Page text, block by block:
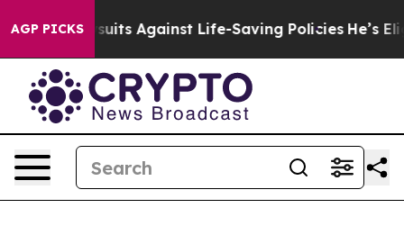
AGP PICKS
Lawsuits Against Life-Saving Policies He’s Eligible